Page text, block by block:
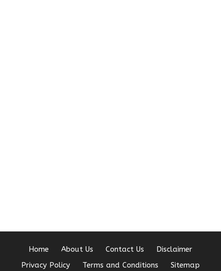
Home About Us Contact Us
Disclaimer
Privacy Policy
Terms and Conditions Sitemap